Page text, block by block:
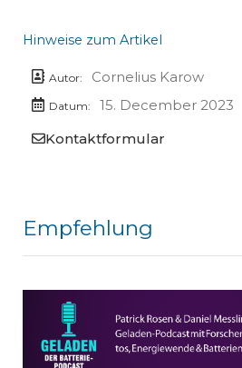
Hinweise zum Artikel
Autor: Cornelius Karow
Datum:
15. December 2023
Kontaktformular
Empfehlung